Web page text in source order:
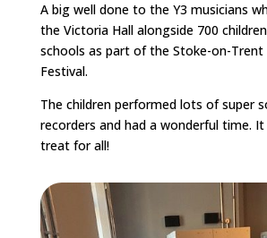
A big well done to the Y3 musicians
the Victoria Hall alongside 700
schools as part of the Stoke-on-Trent
Festival.
The children performed lots of super
recorders and had a wonderful time.
treat for all!